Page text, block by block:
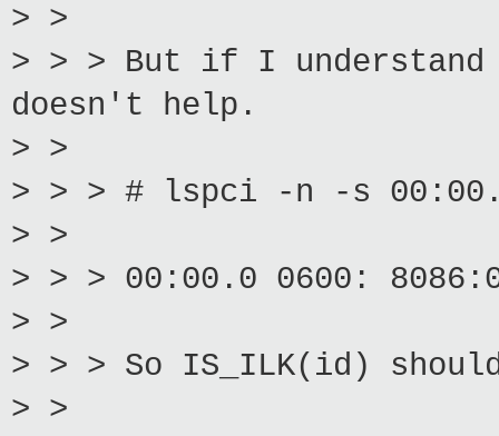
> >
> > > But if I
doesn't help.
> >
> > > # lspci -n -s
> >
> > > 00:00.0 0600:
> >
> > > So IS_ILK(id)
> >